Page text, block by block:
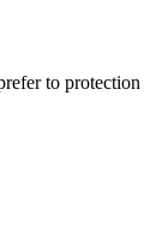
to protection